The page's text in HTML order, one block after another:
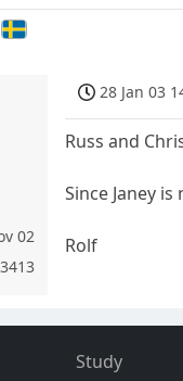
02
28 Jan 03
Russ and
Since Janey
Rolf
Study